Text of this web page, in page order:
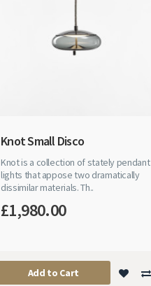
Knot Small Disco
Knot is a collection of stately pendant
lights that appose two dramatically
dissimilar materials. Th..
£1,980.00
Add to Cart